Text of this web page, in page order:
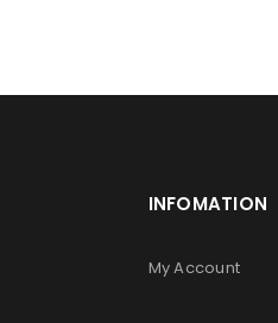
Are you human? Please solve:
INFOMATION
My Account